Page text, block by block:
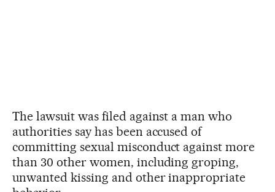
The lawsuit was filed against a man who
authorities say has been accused of
committing sexual misconduct against more
than 30 other women, including groping,
unwanted kissing and other inappropriate